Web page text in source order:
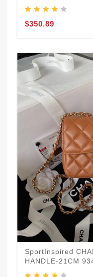
$350.89
SportInspired
HANDLE-21CM